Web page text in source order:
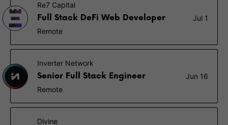
Re7 Capital
Full Stack DeFi Web Developer
Jul 1
Remote
Inverter Network
Senior Full Stack Engineer
Jun 16
Remote
Divine